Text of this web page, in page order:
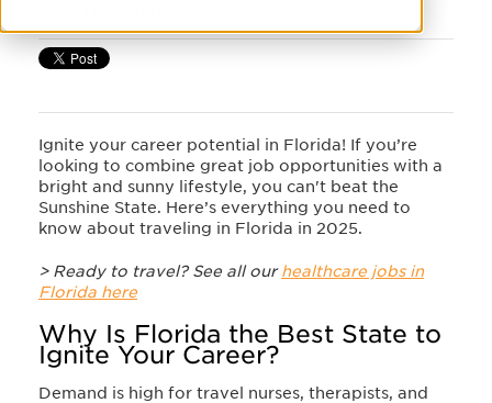
Ignite your career potential in Florida! If you’re
looking to combine great job opportunities with a
bright and sunny lifestyle, you can't beat the
Sunshine State. Here’s everything you need to
know about traveling in Florida in 2025.
> Ready to travel? See all ourhealthcare jobs in
Florida here
Why Is Florida the Best State to
Ignite Your Career?
Demand is high for travel nurses, therapists, and